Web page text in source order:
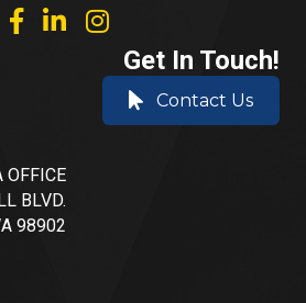
facebooklinked inInstagram
Get In Touch!
Contact Us
OFFICE
BLVD.
98902